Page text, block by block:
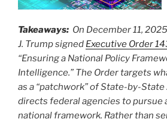
Takeaways: On December 11,
J. Trump signed Executive Order
“Ensuring a National Policy
Intelligence.” The Order targets
as a “patchwork” of State-by-
directs federal agencies to pursue
national framework. Rather than